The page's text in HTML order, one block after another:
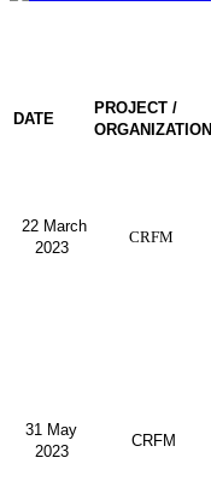
DATE
PROJECT /
ORGANIZATION
22 March
2023
CRFM
31 May
2023
CRFM